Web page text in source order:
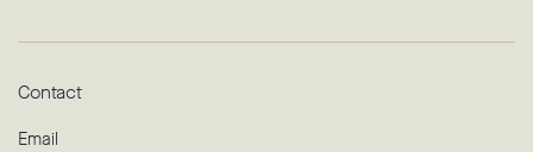
Contact
Email